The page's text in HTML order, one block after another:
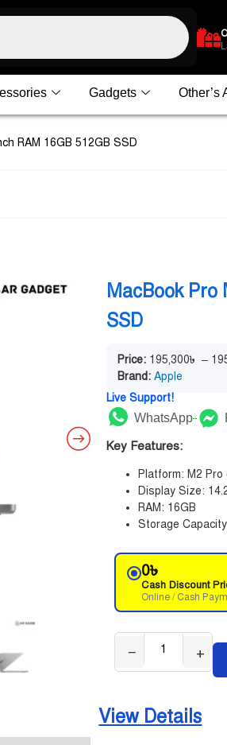
Gadgets Other’s
RAM 16GB 512GB SSD
MacBook Pro
SSD
Price: 195,300৳ –
Brand: Apple
Live Support!
WhatsApp
Key Features:
Platform: M2
Display Size:
RAM: 16GB
Storage
0৳
Cash Discount
Online / Cash
− +
View Details